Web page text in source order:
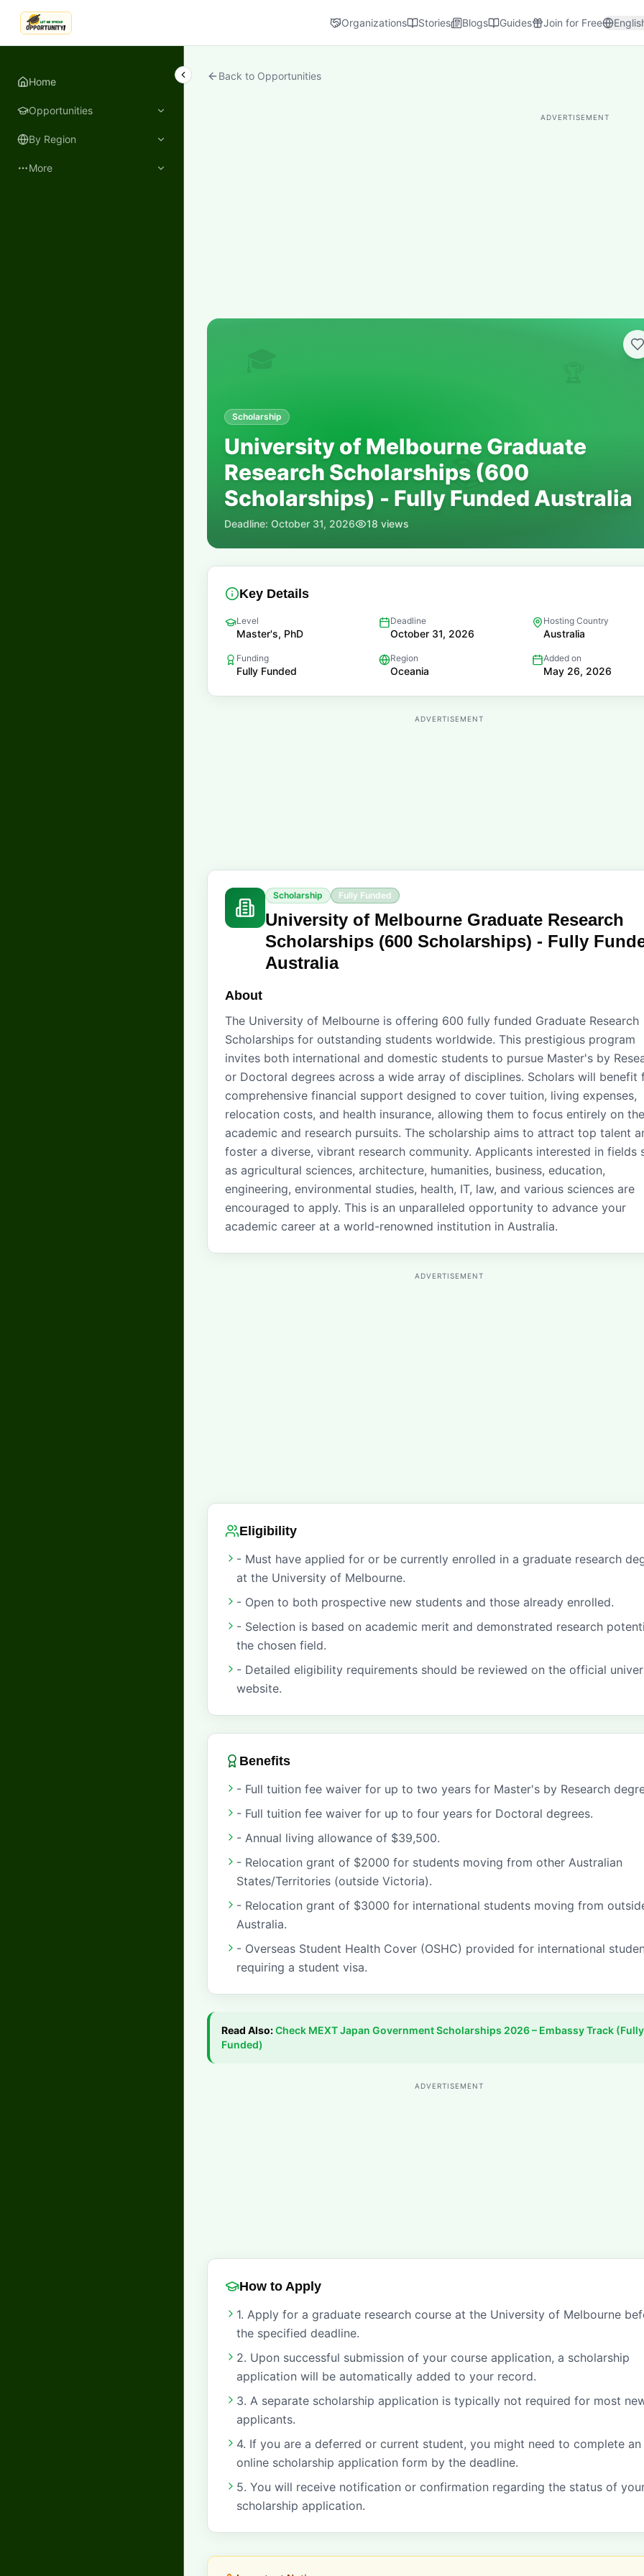
LetmeSpread - Opportunity!
Organizations Stories Blogs Guides Join for Free
Home
Opportunities
By Region
More
Back to Opportunities
ADVERTISEMENT
📚
Scholarship
University of Melbourne Graduate
Research Scholarships (600
Scholarships) - Fully Funded Australia
Deadline: October 31, 2026 18 views
Key Details
Level
Master's, PhD
Deadline
October 31, 2026
Hosting Country
Australia
Funding
Fully Funded
Region
Oceania
Added on
May 26, 2026
ADVERTISEMENT
Scholarship Fully Funded
University of Melbourne Graduate Research
Scholarships (600 Scholarships) - Fully
Australia
About
The University of Melbourne is offering 600 fully funded Graduate Research
Scholarships for outstanding students worldwide. This prestigious program
invites both international and domestic students to pursue Master's by
or Doctoral degrees across a wide array of disciplines. Scholars will benefit
comprehensive financial support designed to cover tuition, living expenses,
relocation costs, and health insurance, allowing them to focus entirely on
academic and research pursuits. The scholarship aims to attract top talent
foster a diverse, vibrant research community. Applicants interested in fields
as agricultural sciences, architecture, humanities, business, education,
engineering, environmental studies, health, IT, law, and various sciences are
encouraged to apply. This is an unparalleled opportunity to advance your
academic career at a world-renowned institution in Australia.
ADVERTISEMENT
Eligibility
- Must have applied for or be currently enrolled in a graduate research
at the University of Melbourne.
- Open to both prospective new students and those already enrolled.
- Selection is based on academic merit and demonstrated research
the chosen field.
- Detailed eligibility requirements should be reviewed on the official
website.
Benefits
- Full tuition fee waiver for up to two years for Master's by Research
- Full tuition fee waiver for up to four years for Doctoral degrees.
- Annual living allowance of $39,500.
- Relocation grant of $2000 for students moving from other Australian
States/Territories (outside Victoria).
- Relocation grant of $3000 for international students moving from
Australia.
- Overseas Student Health Cover (OSHC) provided for international
requiring a student visa.
Read Also:Check MEXT Japan Government Scholarships 2026 – Embassy Track (Fully
Funded)
ADVERTISEMENT
How to Apply
1. Apply for a graduate research course at the University of Melbourne
the specified deadline.
2. Upon successful submission of your course application, a scholarship
application will be automatically added to your record.
3. A separate scholarship application is typically not required for most
applicants.
4. If you are a deferred or current student, you might need to complete an
online scholarship application form by the deadline.
5. You will receive notification or confirmation regarding the status of
scholarship application.